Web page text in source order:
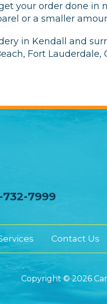
your order done in
or a smaller
in Kendall and
Fort Lauderdale,
732-7999
Contact Us
Copyright © 2026